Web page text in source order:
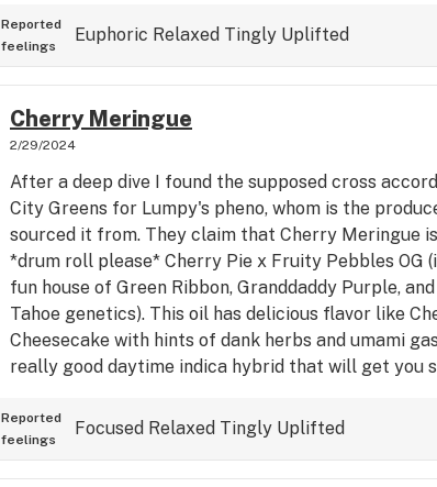
at smaller more intimate social gatherings. This
based off of the flower grown by Dubz Garden in CA.
Reported
feelings
Euphoric Relaxed Tingly Uplifted
Cherry Meringue
2/29/2024
After a deep dive I found the supposed cross
City Greens for Lumpy's pheno, whom is the
sourced it from. They claim that Cherry Meringue
*drum roll please* Cherry Pie x Fruity Pebbles OG
fun house of Green Ribbon, Granddaddy Purple,
Tahoe genetics). This oil has delicious flavor like
Cheesecake with hints of dank herbs and umami
really good daytime indica hybrid that will get you
feeling pretty high. It will diminish your energy a bit,
as much as heavier indica strains. Winner, I wish I
Reported
feelings
Focused Relaxed Tingly Uplifted